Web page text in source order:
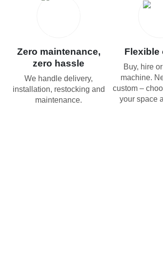
Zero maintenance,
zero hassle
We handle delivery,
installation, restocking and
maintenance.
Flexible
Buy, hire
machine.
custom –
your space